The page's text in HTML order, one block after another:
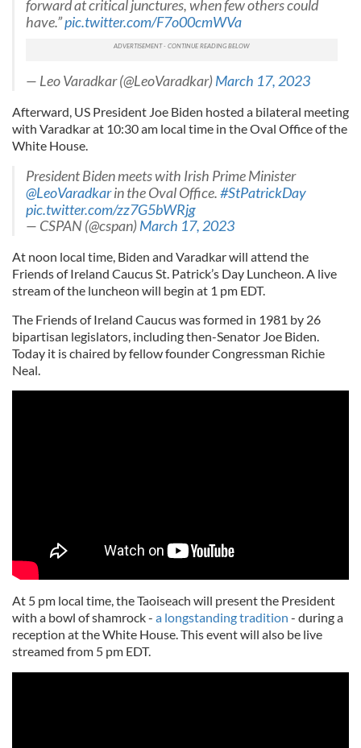
forward at critical junctures, when few others could
have.”pic.twitter.com/F7o00cmWVa
— Leo Varadkar (@LeoVaradkar)March 17, 2023
Afterward, US President Joe Biden hosted a bilateral meeting
with Varadkar at 10:30 am local time in the Oval Office of the
White House.
President Biden meets with Irish Prime Minister
@LeoVaradkarin the Oval Office.#StPatrickDay
pic.twitter.com/zz7G5bWRjg
— CSPAN (@cspan)March 17, 2023
At noon local time, Biden and Varadkar will attend the
Friends of Ireland Caucus St. Patrick’s Day Luncheon. A live
stream of the luncheon will begin at 1 pm EDT.
The Friends of Ireland Caucus was formed in 1981 by 26
bipartisan legislators, including then-Senator Joe Biden.
Today it is chaired by fellow founder Congressman Richie
Neal.
At 5 pm local time, the Taoiseach will present the President
with a bowl of shamrock - a longstanding tradition - during a
reception at the White House. This event will also be live
streamed from 5 pm EDT.